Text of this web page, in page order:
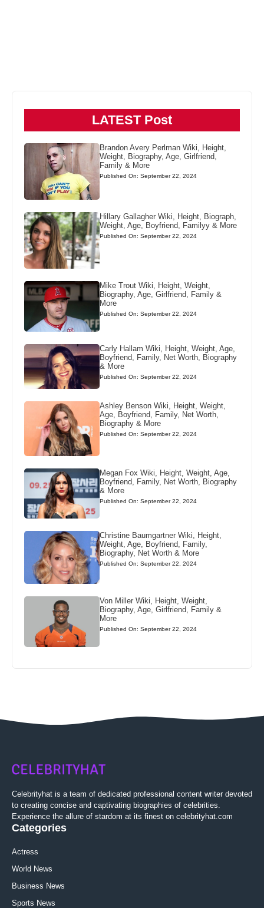
LATEST Post
Brandon Avery Perlman Wiki, Height,
Weight, Biography, Age, Girlfriend,
Family & More
Published On: September 22, 2024
Hillary Gallagher Wiki, Height, Biograph,
Weight, Age, Boyfriend, Familyy & More
Published On: September 22, 2024
Mike Trout Wiki, Height, Weight,
Biography, Age, Girlfriend, Family &
More
Published On: September 22, 2024
Carly Hallam Wiki, Height, Weight, Age,
Boyfriend, Family, Net Worth, Biography
& More
Published On: September 22, 2024
Ashley Benson Wiki, Height, Weight,
Age, Boyfriend, Family, Net Worth,
Biography & More
Published On: September 22, 2024
Megan Fox Wiki, Height, Weight, Age,
Boyfriend, Family, Net Worth, Biography
& More
Published On: September 22, 2024
Christine Baumgartner Wiki, Height,
Weight, Age, Boyfriend, Family,
Biography, Net Worth & More
Published On: September 22, 2024
Von Miller Wiki, Height, Weight,
Biography, Age, Girlfriend, Family &
More
Published On: September 22, 2024
Celebrityhat is a team of dedicated professional content writer devoted
to creating concise and captivating biographies of celebrities.
Experience the allure of stardom at its finest on celebrityhat.com
Categories
Actress
World News
Business News
Sports News